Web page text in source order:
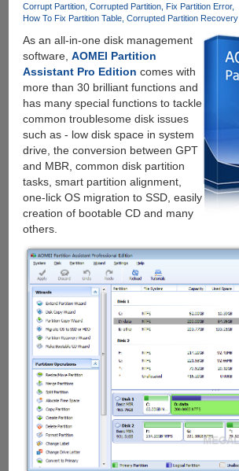
Losing
Corrupt Partition Corrupted Partition
Fix Partition Error
How To Fix Partition Table Corrupted Partition Recovery
As an all-in-one disk management
software, AOMEI Partition
Assistant Pro Edition comes with
more than 30 brilliant functions and
has many special functions to tackle
common troublesome disk issues
such as - low disk space in system
drive, the conversion between GPT
and MBR, common disk partition
tasks, smart partition alignment,
one-lick OS migration to SSD, easily
creation of bootable CD and many
others.